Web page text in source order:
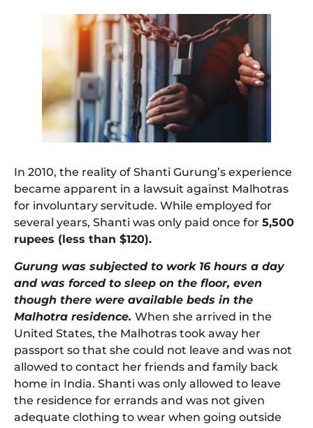
In 2010, the reality of Shanti Gurung’s experience
became apparent in a lawsuit against Malhotras
for involuntary servitude. While employed for
several years, Shanti was only paid once for 5,500
rupees (less than $120).
Gurung was subjected to work 16 hours a day
and was forced to sleep on the floor, even
though there were available beds in the
Malhotra residence. When she arrived in the
United States, the Malhotras took away her
passport so that she could not leave and was not
allowed to contact her friends and family back
home in India. Shanti was only allowed to leave
the residence for errands and was not given
adequate clothing to wear when going outside